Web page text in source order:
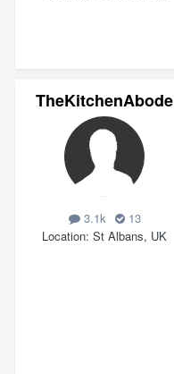
TheKitchenAbode
3.1k
13
Location St Albans, UK